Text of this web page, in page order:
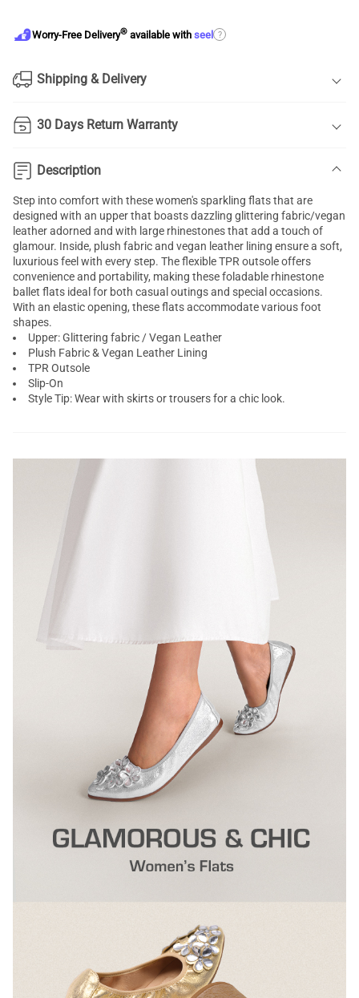
Worry-Free Delivery® available with seel ?
Shipping & Delivery
30 Days Return Warranty
Description
Step into comfort with these women's sparkling flats that are
designed with an upper that boasts dazzling glittering fabric/vegan
leather adorned and with large rhinestones that add a touch of
glamour. Inside, plush fabric and vegan leather lining ensure a soft,
luxurious feel with every step. The flexible TPR outsole offers
convenience and portability, making these foladable rhinestone
ballet flats ideal for both casual outings and special occasions.
With an elastic opening, these flats accommodate various foot
shapes.
Upper: Glittering fabric / Vegan Leather
Plush Fabric & Vegan Leather Lining
TPR Outsole
Slip-On
Style Tip: Wear with skirts or trousers for a chic look.